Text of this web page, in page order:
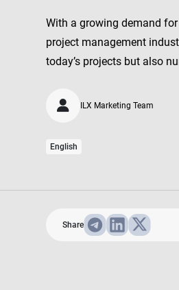
With a growing demand
project management
today’s projects but also
ILX Marketing Team
English
Share